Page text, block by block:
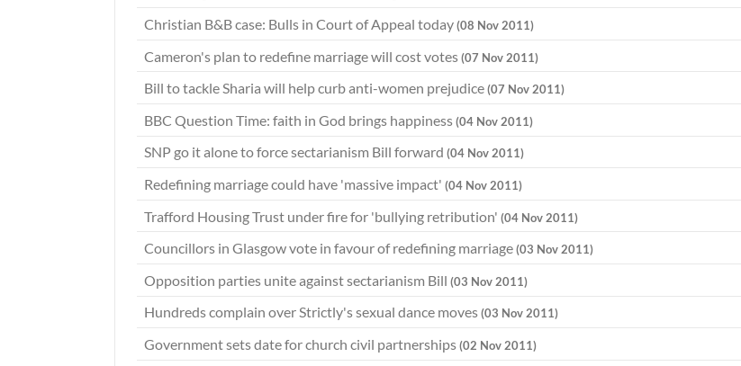
Christian B&B case: Bulls in Court of Appeal today(08 Nov 2011)
Cameron's plan to redefine marriage will cost votes(07 Nov 2011)
Bill to tackle Sharia will help curb anti-women prejudice(07 Nov 2011)
BBC Question Time: faith in God brings happiness(04 Nov 2011)
SNP go it alone to force sectarianism Bill forward (04 Nov 2011)
Redefining marriage could have 'massive impact' (04 Nov 2011)
Trafford Housing Trust under fire for 'bullying retribution' (04 Nov 2011)
Councillors in Glasgow vote in favour of redefining marriage(03 Nov 2011)
Opposition parties unite against sectarianism Bill (03 Nov 2011)
Hundreds complain over Strictly's sexual dance moves(03 Nov 2011)
Government sets date for church civil partnerships(02 Nov 2011)